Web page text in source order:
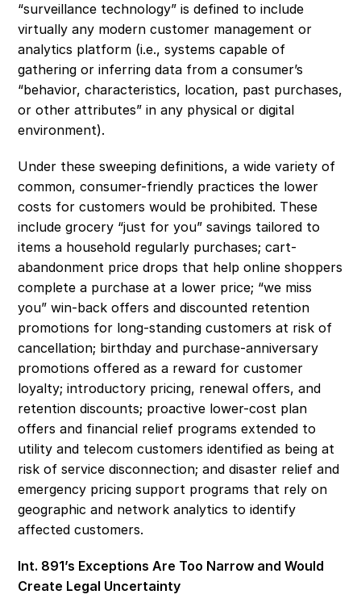
“surveillance technology” is defined to include
virtually any modern customer management or
analytics platform (i.e., systems capable of
gathering or inferring data from a consumer’s
“behavior, characteristics, location, past purchases,
or other attributes” in any physical or digital
environment).
Under these sweeping definitions, a wide variety of
common, consumer-friendly practices the lower
costs for customers would be prohibited. These
include grocery “just for you” savings tailored to
items a household regularly purchases; cart-
abandonment price drops that help online shoppers
complete a purchase at a lower price; “we miss
you” win-back offers and discounted retention
promotions for long-standing customers at risk of
cancellation; birthday and purchase-anniversary
promotions offered as a reward for customer
loyalty; introductory pricing, renewal offers, and
retention discounts; proactive lower-cost plan
offers and financial relief programs extended to
utility and telecom customers identified as being at
risk of service disconnection; and disaster relief and
emergency pricing support programs that rely on
geographic and network analytics to identify
affected customers.
Int. 891’s Exceptions Are Too Narrow and Would
Create Legal Uncertainty